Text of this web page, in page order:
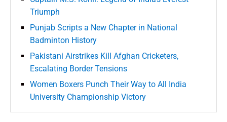
Triumph
Punjab Scripts a New Chapter in National
Badminton History
Pakistani Airstrikes Kill Afghan Cricketers,
Escalating Border Tensions
Women Boxers Punch Their Way to All India
University Championship Victory